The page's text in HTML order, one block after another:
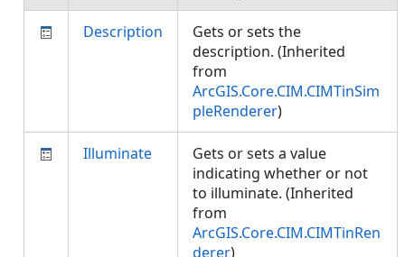
Description
Gets or sets the
description. (Inherited
from
ArcGIS.Core.CIM.CIMTinSim
pleRenderer)
Illuminate
Gets or sets a value
indicating whether or not
to illuminate. (Inherited
from
ArcGIS.Core.CIM.CIMTinRen
derer)